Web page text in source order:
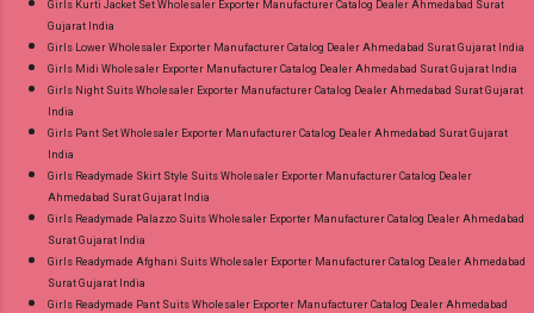
Girls Kurti Jacket Set Wholesaler Exporter Manufacturer Catalog Dealer Ahmedabad Surat
Gujarat India
Girls Lower Wholesaler Exporter Manufacturer Catalog Dealer Ahmedabad Surat Gujarat India
Girls Midi Wholesaler Exporter Manufacturer Catalog Dealer Ahmedabad Surat Gujarat India
Girls Night Suits Wholesaler Exporter Manufacturer Catalog Dealer Ahmedabad Surat Gujarat
India
Girls Pant Set Wholesaler Exporter Manufacturer Catalog Dealer Ahmedabad Surat Gujarat
India
Girls Readymade Skirt Style Suits Wholesaler Exporter Manufacturer Catalog Dealer
Ahmedabad Surat Gujarat India
Girls Readymade Palazzo Suits Wholesaler Exporter Manufacturer Catalog Dealer Ahmedabad
Surat Gujarat India
Girls Readymade Afghani Suits Wholesaler Exporter Manufacturer Catalog Dealer Ahmedabad
Surat Gujarat India
Girls Readymade Pant Suits Wholesaler Exporter Manufacturer Catalog Dealer Ahmedabad